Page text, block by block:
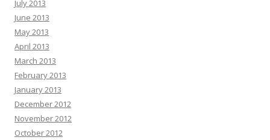
July 2013
June 2013
May 2013
April 2013
March 2013
February 2013
January 2013
December 2012
November 2012
October 2012